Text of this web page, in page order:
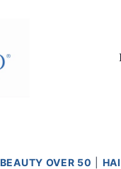
BEAUTY OVER 50